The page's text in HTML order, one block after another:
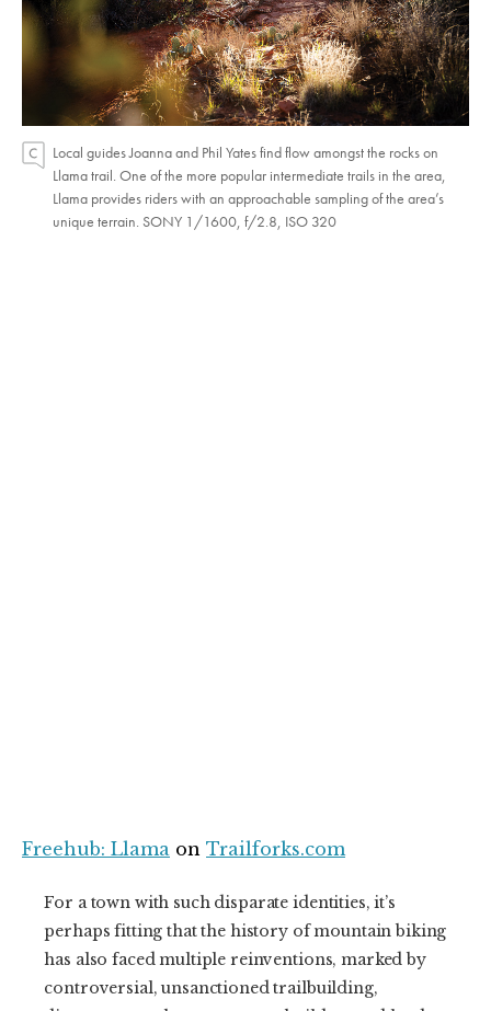
Local guides Joanna and Phil Yates find flow amongst the rocks on
Llama trail. One of the more popular intermediate trails in the area,
Llama provides riders with an approachable sampling of the area’s
unique terrain. SONY 1/1600, f/2.8, ISO 320
Freehub: Llama on Trailforks.com
For a town with such disparate identities, it’s
perhaps fitting that the history of mountain biking
has also faced multiple reinventions, marked by
controversial, unsanctioned trailbuilding,